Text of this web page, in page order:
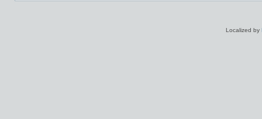
Localized by